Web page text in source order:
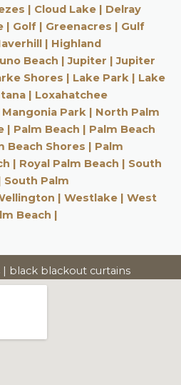
| Cloud Lake | Delray
| Golf | Greenacres | Gulf
| Highland
Beach |Jupiter |Jupiter
Shores | Lake Park | Lake
| Loxahatchee
Mangonia Park | North Palm
| Palm Beach | Palm Beach
Beach Shores | Palm
| Royal Palm Beach | South
South Palm
| Westlake | West
Beach |
| black blackout curtains